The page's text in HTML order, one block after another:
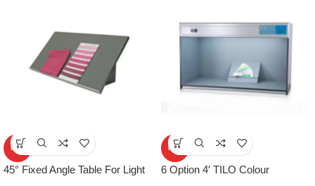
HOT
45° Fixed Angle Table For Light
HOT
6 Option 4′ TILO Colour